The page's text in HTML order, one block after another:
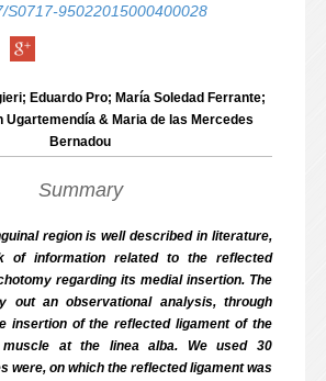
S0717-95022015000400028
Eduardo Pro; María Soledad Ferrante;
Ugartemendía & Maria de las Mercedes
Bernadou
Summary
region is well described in literature,
of information related to the reflected
regarding its medial insertion. The
out an observational analysis, through
insertion of the reflected ligament of the
muscle at the linea alba. We used 30
were, on which the reflected ligament was